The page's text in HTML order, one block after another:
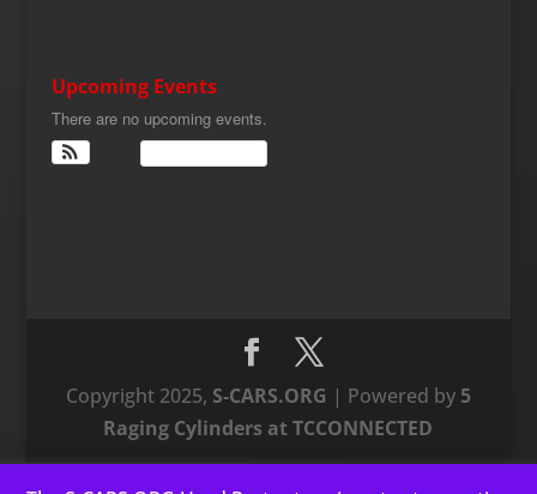
Upcoming Events
There are no upcoming events.
Copyright 2025, S-CARS.ORG | Powered by 5
Raging Cylinders at TCCONNECTED